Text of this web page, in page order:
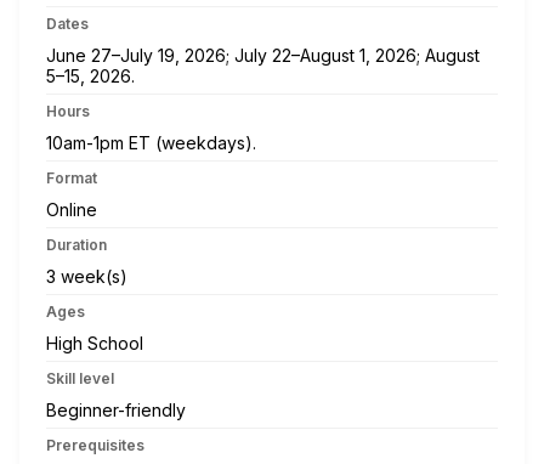
Dates
June 27–July 19, 2026; July 22–August 1, 2026; August
5–15, 2026.
Hours
10am-1pm ET (weekdays).
Format
Online
Duration
3 week(s)
Ages
High School
Skill level
Beginner-friendly
Prerequisites